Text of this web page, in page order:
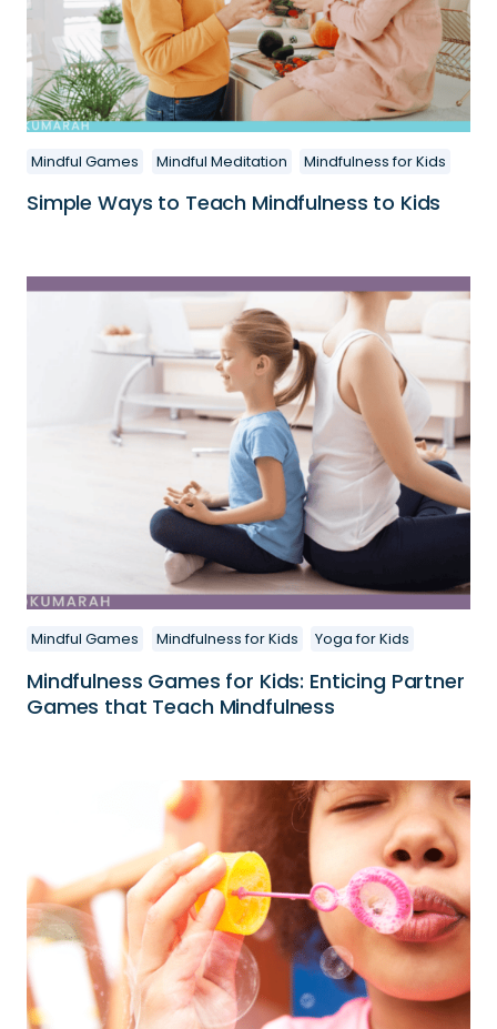
Mindful Games Mindful Meditation Mindfulness for Kids
Simple Ways to Teach Mindfulness to Kids
Mindful Games Mindfulness for Kids Yoga for Kids
Mindfulness Games for Kids: Enticing Partner
Games that Teach Mindfulness